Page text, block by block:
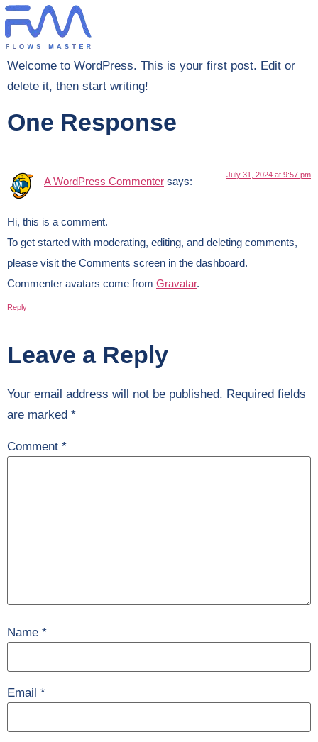
Welcome to WordPress. This is your first post. Edit or
delete it, then start writing!
One Response
A WordPress Commenter says:
July 31, 2024 at 9:57 pm
Hi, this is a comment.
To get started with moderating, editing, and deleting comments,
please visit the Comments screen in the dashboard.
Commenter avatars come from Gravatar.
Reply
Leave a Reply
Your email address will not be published. Required fields
are marked *
Comment *
Name *
Email *